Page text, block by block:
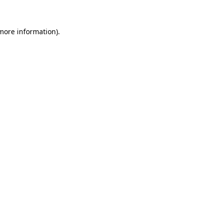
information).